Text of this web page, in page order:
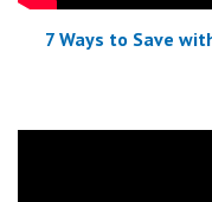
7 Ways to Save